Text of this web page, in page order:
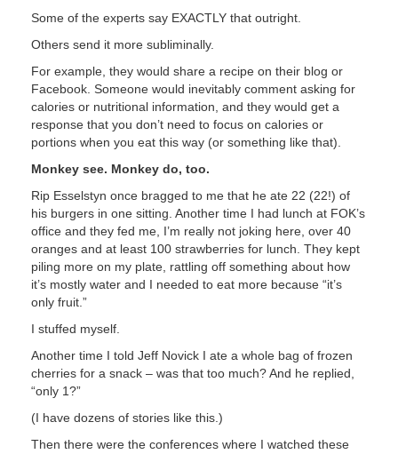
Some of the experts say EXACTLY that outright.
Others send it more subliminally.
For example, they would share a recipe on their blog or
Facebook. Someone would inevitably comment asking for
calories or nutritional information, and they would get a
response that you don’t need to focus on calories or
portions when you eat this way (or something like that).
Monkey see. Monkey do, too.
Rip Esselstyn once bragged to me that he ate 22 (22!) of
his burgers in one sitting. Another time I had lunch at FOK’s
office and they fed me, I’m really not joking here, over 40
oranges and at least 100 strawberries for lunch. They kept
piling more on my plate, rattling off something about how
it’s mostly water and I needed to eat more because “it’s
only fruit.”
I stuffed myself.
Another time I told Jeff Novick I ate a whole bag of frozen
cherries for a snack – was that too much? And he replied,
“only 1?”
(I have dozens of stories like this.)
Then there were the conferences where I watched these